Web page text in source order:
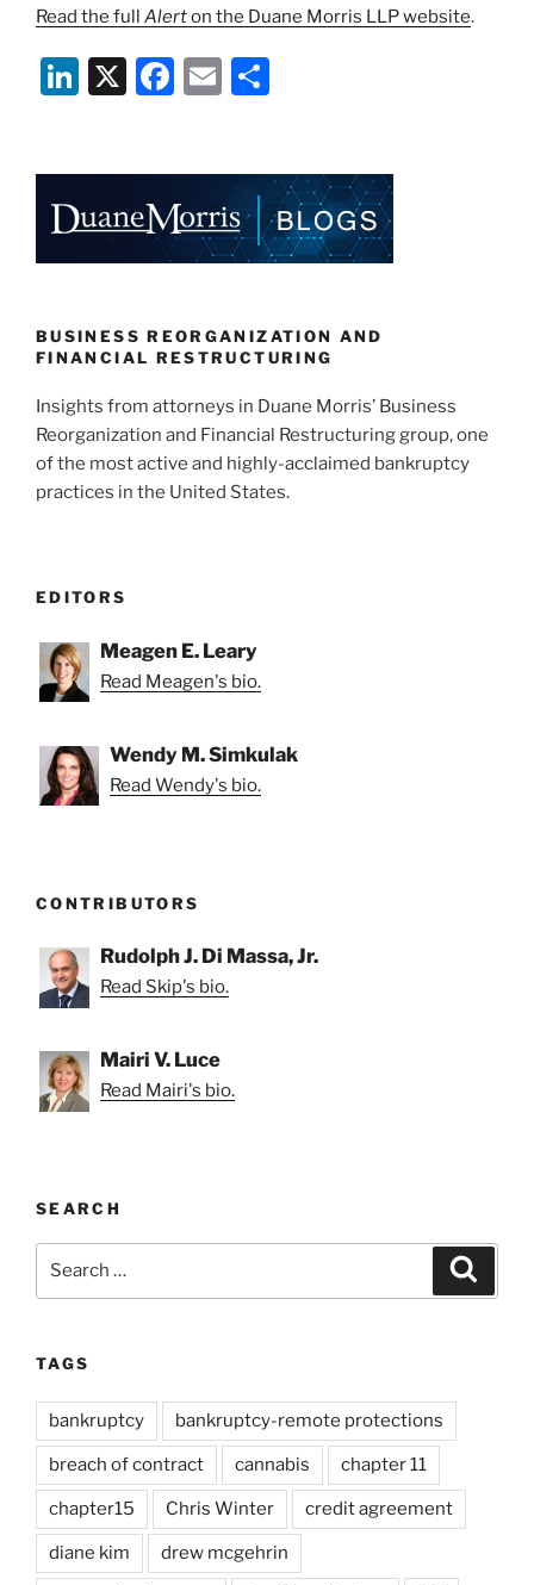
Read the full Alerton the Duane Morris LLP website.
Li
dI
n
X
F
b
o
k
E
e
BUSINESS REORGANIZATION AND
FINANCIAL RESTRUCTURING
Insights from attorneys in Duane Morris’ Business
Reorganization and Financial Restructuring group, one
of the most active and highly-acclaimed bankruptcy
practices in the United States.
EDITORS
Meagen E. Leary
Read Meagen's bio.
Wendy M. Simkulak
Read Wendy's bio.
CONTRIBUTORS
Rudolph J. Di Massa, Jr.
Read Skip's bio.
Mairi V. Luce
Read Mairi's bio.
SEARCH
TAGS
bankruptcy bankruptcy-remote protections
breach of contract cannabis chapter 11
chapter15 Chris Winter credit agreement
diane kim drew mcgehrin